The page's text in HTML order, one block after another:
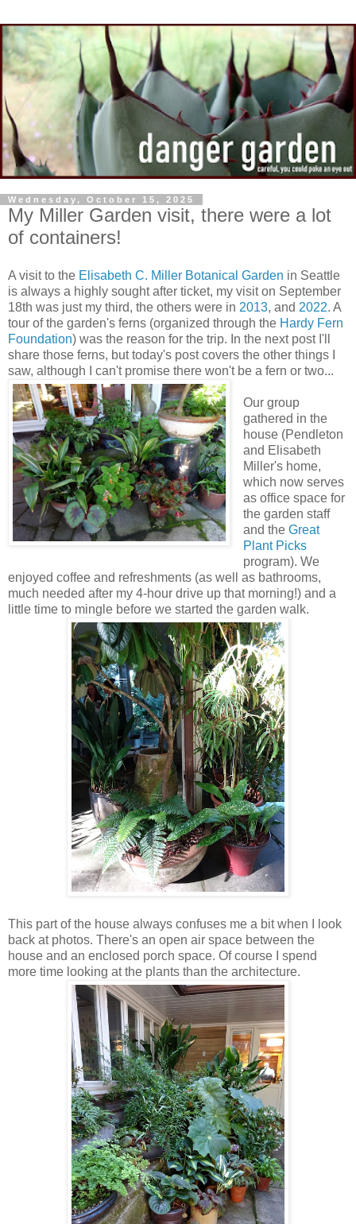
Wednesday, October 15, 2025
My Miller Garden visit, there were a lot
of containers!
A visit to the Elisabeth C. Miller Botanical Garden in Seattle
is always a highly sought after ticket, my visit on September
18th was just my third, the others were in 2013, and 2022. A
tour of the garden's ferns (organized through the Hardy Fern
Foundation) was the reason for the trip. In the next post I'll
share those ferns, but today's post covers the other things I
saw, although I can't promise there won't be a fern or two...
Our group
gathered in the
house (Pendleton
and Elisabeth
Miller's home,
which now serves
as office space for
the garden staff
and the Great
Plant Picks
program). We
enjoyed coffee and refreshments (as well as bathrooms,
much needed after my 4-hour drive up that morning!) and a
little time to mingle before we started the garden walk.
This part of the house always confuses me a bit when I look
back at photos. There's an open air space between the
house and an enclosed porch space. Of course I spend
more time looking at the plants than the architecture.